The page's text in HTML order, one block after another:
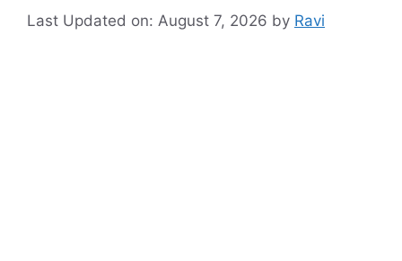
Last Updated on: August 7, 2026 by Ravi